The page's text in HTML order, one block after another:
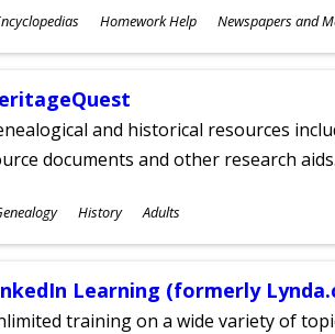
Homework Help Newspapers and
and historical resources
documents and other research aids.
History Adults
Learning (formerly
training on a wide variety of